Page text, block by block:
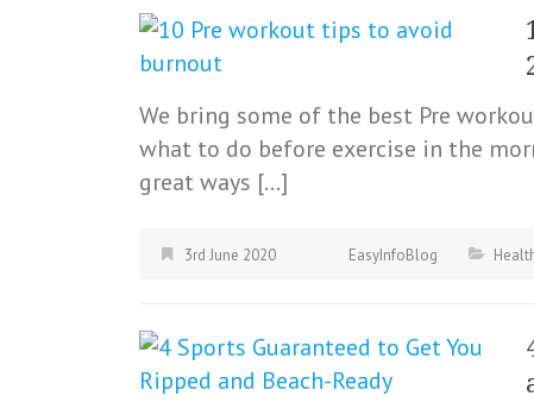
We bring some of the best Pre
what to do before exercise in the
great ways […]
3rd June 2020 EasyInfoBlog